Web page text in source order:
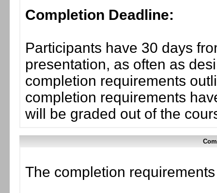
Completion Deadline:
Participants have 30 days
presentation, as often as
completion requirements
completion requirements
will be graded out of the
The completion